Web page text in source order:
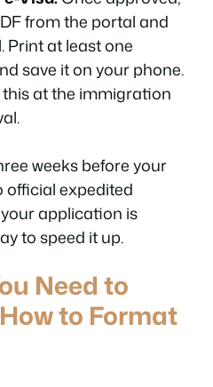
from the portal and
Print at least one
save it on your phone.
this at the immigration
weeks before your
official expedited
application is
to speed it up.
Need to
to Format